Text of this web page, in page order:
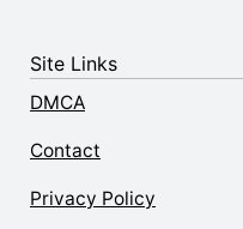
Site Links
DMCA
Contact
Privacy Policy